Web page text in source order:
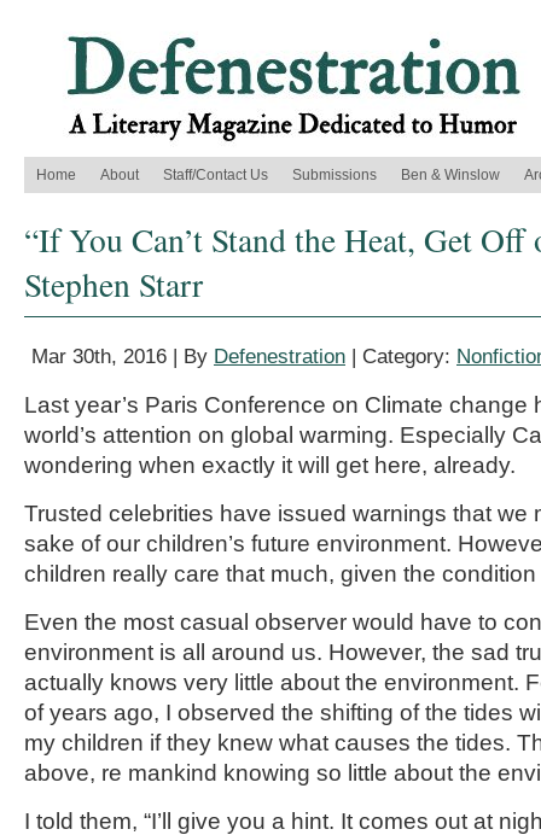
Home About Staff/Contact Us Submissions Ben & Winslow
“If You Can’t Stand the Heat, Get Off
Stephen Starr
Mar 30th, 2016 | By Defenestration | Category:
Last year’s Paris Conference on Climate change
world’s attention on global warming. Especially
wondering when exactly it will get here, already.
Trusted celebrities have issued warnings that we
sake of our children’s future environment.
children really care that much, given the
Even the most casual observer would have to
environment is all around us. However, the sad
actually knows very little about the environment.
of years ago, I observed the shifting of the tides
my children if they knew what causes the tides.
above, re mankind knowing so little about the
I told them, “I’ll give you a hint. It comes out at